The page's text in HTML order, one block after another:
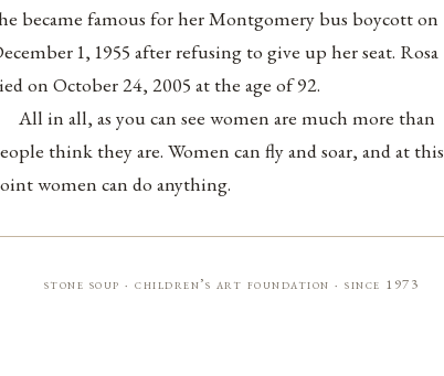
became famous for her Montgomery bus boycott on
1, 1955 after refusing to give up her seat. Rosa
on October 24, 2005 at the age of 92.
All in all, as you can see women are much more than
think they are. Women can fly and soar, and at this
women can do anything.
stone soup · children’s art foundation · since 1973